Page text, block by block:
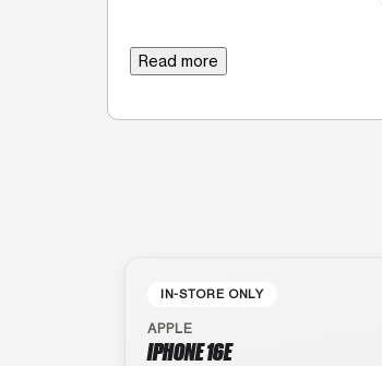
Read more
IN-STORE ONLY
APPLE
IPHONE 16E